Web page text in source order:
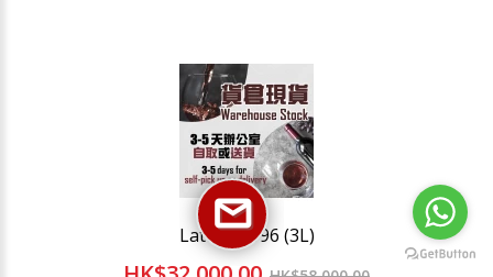
Latour 1996 (3L)